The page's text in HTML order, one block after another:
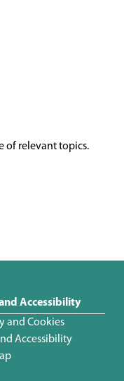
of relevant topics.
Accessibility
and Cookies
Accessibility